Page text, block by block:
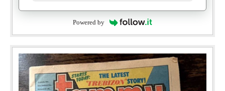
Powered by